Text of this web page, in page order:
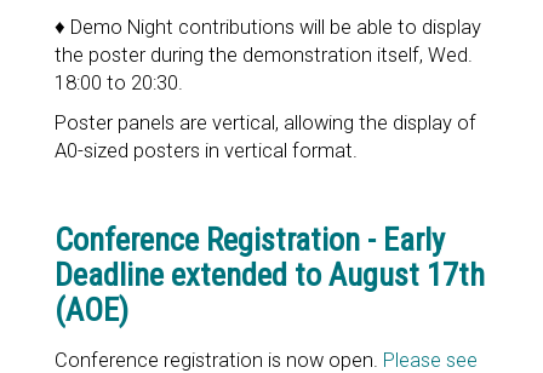
♦ Demo Night contributions will be able to display
the poster during the demonstration itself, Wed.
18:00 to 20:30.
Poster panels are vertical, allowing the display of
A0-sized posters in vertical format.
Conference Registration - Early
Deadline extended to August 17th
(AOE)
Conference registration is now open. Please see